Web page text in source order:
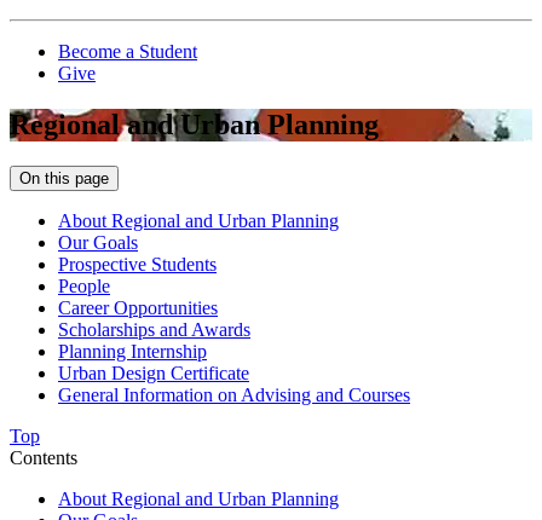
Become a Student
Give
Regional and Urban Planning
On this page
About Regional and Urban Planning
Our Goals
Prospective Students
People
Career Opportunities
Scholarships and Awards
Planning Internship
Urban Design Certificate
General Information on Advising and Courses
Top
Contents
About Regional and Urban Planning